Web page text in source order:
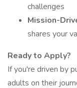
challenges
Mission-
shares your
Ready to Apply?
If you're driven by
adults on their